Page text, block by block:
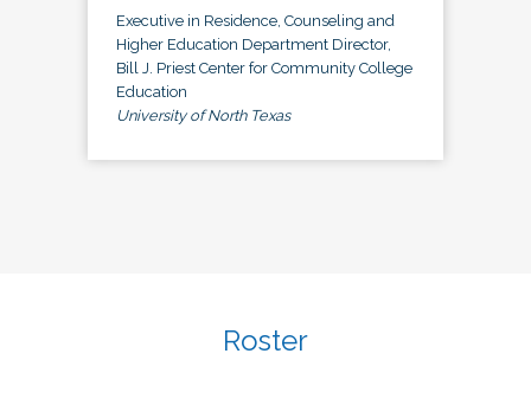
Executive in Residence, Counseling and
Higher Education Department Director,
Bill J. Priest Center for Community College
Education
University of North Texas
Roster